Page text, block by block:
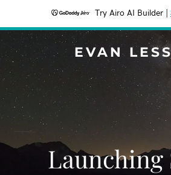
Try Airo AI Builder
EVAN
Launching